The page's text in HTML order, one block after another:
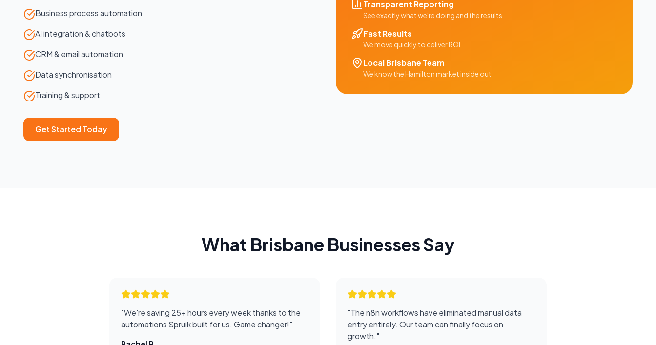
Business process automation
AI integration & chatbots
CRM & email automation
Data synchronisation
Training & support
Get Started Today
Transparent Reporting
See exactly what we're doing and the results
Fast Results
We move quickly to deliver ROI
LocalBrisbane Team
We know theHamiltonmarket inside out
What Brisbane Businesses Say
"We're saving 25+ hours every week thanks to the
automations Spruik built for us. Game changer!"
"The n8n workflows have eliminated manual data
entry entirely. Our team can finally focus on
growth."